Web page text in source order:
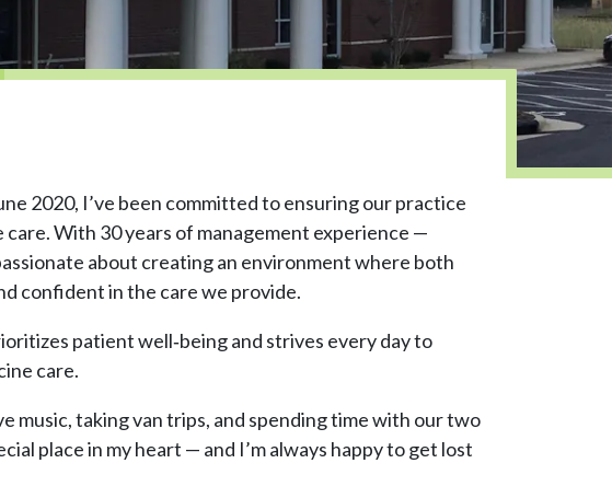
2020, I’ve been committed to ensuring our practice
With 30 years of management experience —
about creating an environment where both
confident in the care we provide.
patient well‑being and strives every day to
care.
music, taking van trips, and spending time with our two
place in my heart — and I’m always happy to get lost